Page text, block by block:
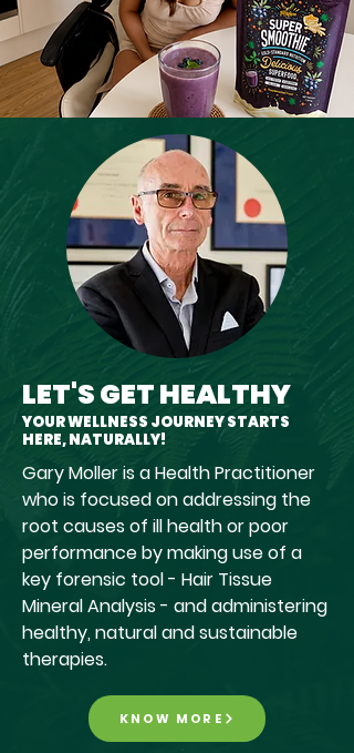
LET'S GET HEALTHY
YOUR WELLNESS JOURNEY STARTS
HERE, NATURALLY!
Gary Moller is a Health Practitioner
who is focused on addressing the
root causes of ill health or poor
performance by making use of a
key forensic tool - Hair Tissue
Mineral Analysis - and administering
healthy, natural and sustainable
therapies.
KNOW MORE